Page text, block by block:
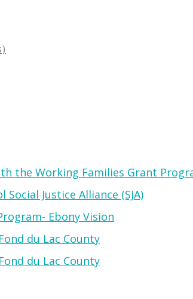
the Working Families Grant
Social Justice Alliance (SJA)
Ebony Vision
du Lac County
du Lac County